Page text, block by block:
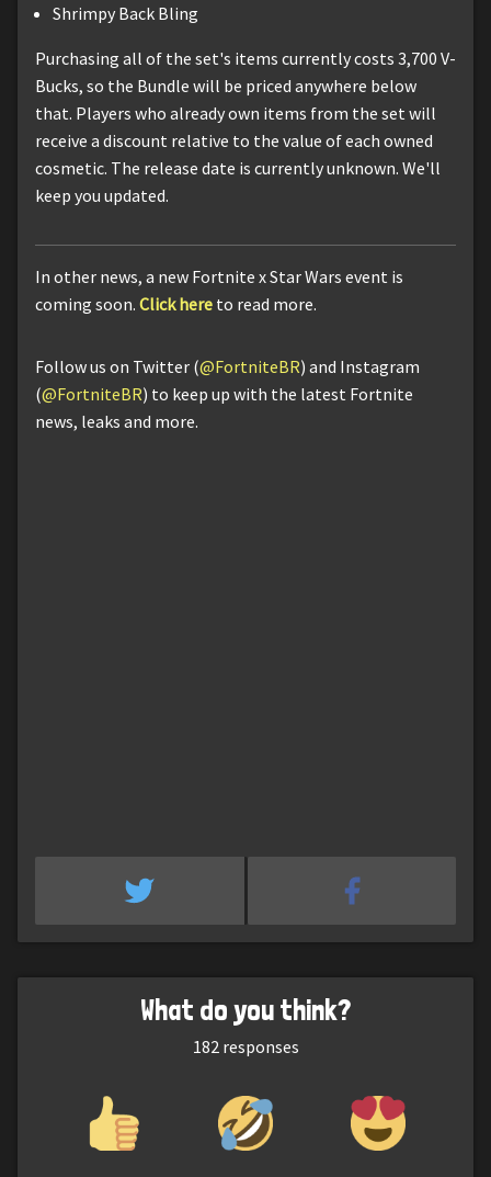
Shrimpy Back Bling
Purchasing all of the set's items currently costs 3,700 V-
Bucks, so the Bundle will be priced anywhere below
that. Players who already own items from the set will
receive a discount relative to the value of each owned
cosmetic. The release date is currently unknown. We'll
keep you updated.
In other news, a new Fortnite x Star Wars event is
coming soon. Click here to read more.
Follow us on Twitter (@FortniteBR) and Instagram
(@FortniteBR) to keep up with the latest Fortnite
news, leaks and more.
What do you think?
182 responses